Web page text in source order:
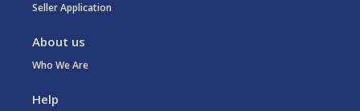
Seller Application
About us
Who We Are
Help